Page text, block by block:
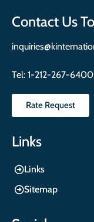
Contact Us
Tel: 1-212-267-6400
Rate Request
Links
Links
Sitemap